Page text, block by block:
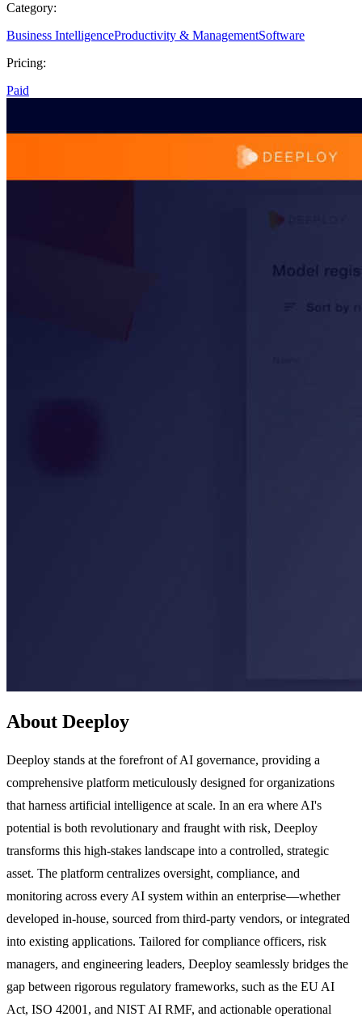
Category:
Business IntelligenceProductivity & ManagementSoftware
Pricing:
Paid
About Deeploy
Deeploy stands at the forefront of AI governance, providing a
comprehensive platform meticulously designed for organizations
that harness artificial intelligence at scale. In an era where AI's
potential is both revolutionary and fraught with risk, Deeploy
transforms this high-stakes landscape into a controlled, strategic
asset. The platform centralizes oversight, compliance, and
monitoring across every AI system within an enterprise—whether
developed in-house, sourced from third-party vendors, or integrated
into existing applications. Tailored for compliance officers, risk
managers, and engineering leaders, Deeploy seamlessly bridges the
gap between rigorous regulatory frameworks, such as the EU AI
Act, ISO 42001, and NIST AI RMF, and actionable operational